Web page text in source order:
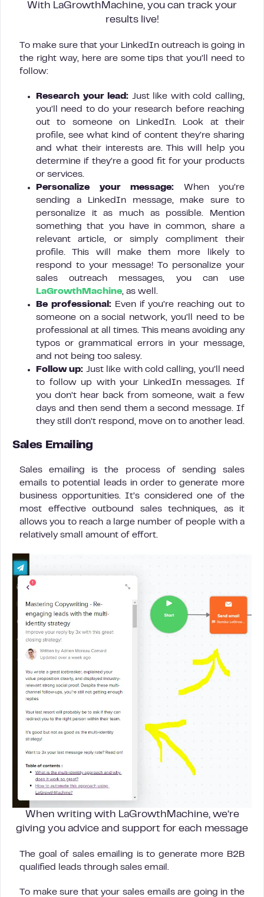
With LaGrowthMachine, you can track your
results live!
To make sure that your LinkedIn outreach is going in
the right way, here are some tips that you’ll need to
follow:
Research your lead: Just like with cold calling,
you’ll need to do your research before reaching
out to someone on LinkedIn. Look at their
profile, see what kind of content they’re sharing
and what their interests are. This will help you
determine if they’re a good fit for your products
or services.
Personalize your message: When you’re
sending a LinkedIn message, make sure to
personalize it as much as possible. Mention
something that you have in common, share a
relevant article, or simply compliment their
profile. This will make them more likely to
respond to your message! To personalize your
sales outreach messages, you can use
LaGrowthMachine, as well.
Be professional:Even if you’re reaching out to
someone on a social network, you’ll need to be
professional at all times. This means avoiding any
typos or grammatical errors in your message,
and not being too salesy.
Follow up: Just like with cold calling, you’ll need
to follow up with your LinkedIn messages. If
you don’t hear back from someone, wait a few
days and then send them a second message. If
they still don’t respond, move on to another lead.
Sales Emailing
Sales emailing is the process of sending sales
emails to potential leads in order to generate more
business opportunities. It’s considered one of the
most effective outbound sales techniques, as it
allows you to reach a large number of people with a
relatively small amount of effort.
When writing with LaGrowthMachine, we’re
giving you advice and support for each message
The goal of sales emailing is to generate more B2B
qualified leads through sales email.
To make sure that your sales emails are going in the